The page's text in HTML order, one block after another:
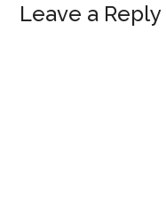
Reader
Leave a Reply